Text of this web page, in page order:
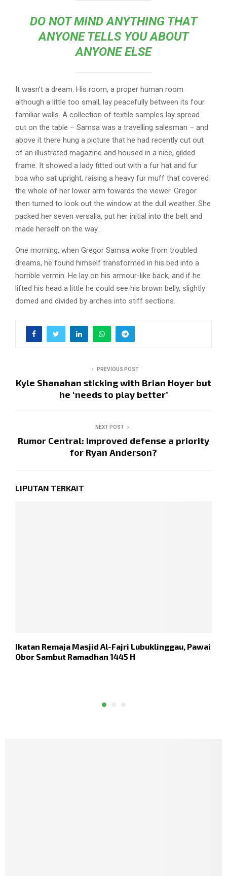
DO NOT MIND ANYTHING THAT
ANYONE TELLS YOU ABOUT
ANYONE ELSE
It wasn’t a dream. His room, a proper human room
although a little too small, lay peacefully between its four
familiar walls. A collection of textile samples lay spread
out on the table – Samsa was a travelling salesman – and
above it there hung a picture that he had recently cut out
of an illustrated magazine and housed in a nice, gilded
frame. It showed a lady fitted out with a fur hat and fur
boa who sat upright, raising a heavy fur muff that covered
the whole of her lower arm towards the viewer. Gregor
then turned to look out the window at the dull weather. She
packed her seven versalia, put her initial into the belt and
made herself on the way.
One morning, when Gregor Samsa woke from troubled
dreams, he found himself transformed in his bed into a
horrible vermin. He lay on his armour-like back, and if he
lifted his head a little he could see his brown belly, slightly
domed and divided by arches into stiff sections.
PREVIOUS POST
Kyle Shanahan sticking with Brian Hoyer but
he ‘needs to play better’
NEXT POST
Rumor Central: Improved defense a priority
for Ryan Anderson?
LIPUTAN TERKAIT
Ikatan Remaja Masjid Al-Fajri Lubuklinggau, Pawai
Obor Sambut Ramadhan 1445 H